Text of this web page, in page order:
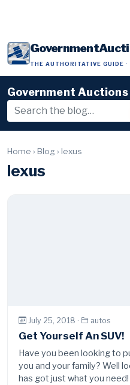
THE AUTHORITATIVE GUIDE
Government Auctions
Home › Blog › lexus
lexus
July 25, 2018 · autos
Get Yourself An SUV!
Have you been looking to
you and your family? Well
has got just what you